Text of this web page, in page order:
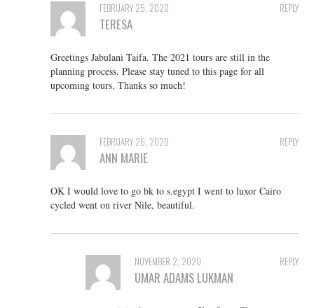
REPLY
FEBRUARY 25, 2020
TERESA
Greetings Jabulani Taifa. The 2021 tours are still in the
planning process. Please stay tuned to this page for all
upcoming tours. Thanks so much!
REPLY
FEBRUARY 26, 2020
ANN MARIE
OK I would love to go bk to s.egypt I went to luxor Cairo
cycled went on river Nile, beautiful.
REPLY
NOVEMBER 2, 2020
UMAR ADAMS LUKMAN